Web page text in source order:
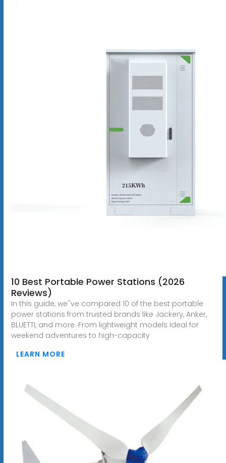
10 Best Portable Power Stations (2026
Reviews)
In this guide, we''ve compared 10 of the best portable
power stations from trusted brands like Jackery, Anker,
BLUETTI, and more. From lightweight models ideal for
weekend adventures to high-capacity
LEARN MORE